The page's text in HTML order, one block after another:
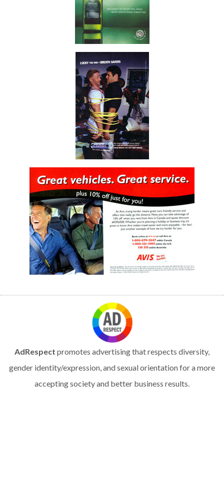
AdRespect promotes advertising that respects diversity,
gender identity/expression, and sexual orientation for a more
accepting society and better business results.